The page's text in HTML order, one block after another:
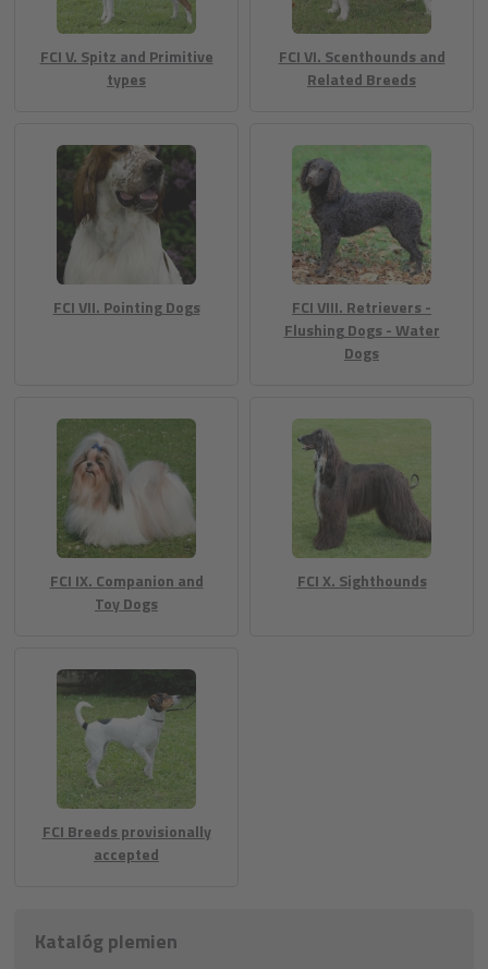
FCI V. Spitz and Primitive
types
FCI VI. Scenthounds and
Related Breeds
FCI VII. Pointing Dogs
FCI VIII. Retrievers -
Flushing Dogs - Water
Dogs
FCI IX. Companion and
Toy Dogs
FCI X. Sighthounds
FCI Breeds provisionally
accepted
Katalóg plemien